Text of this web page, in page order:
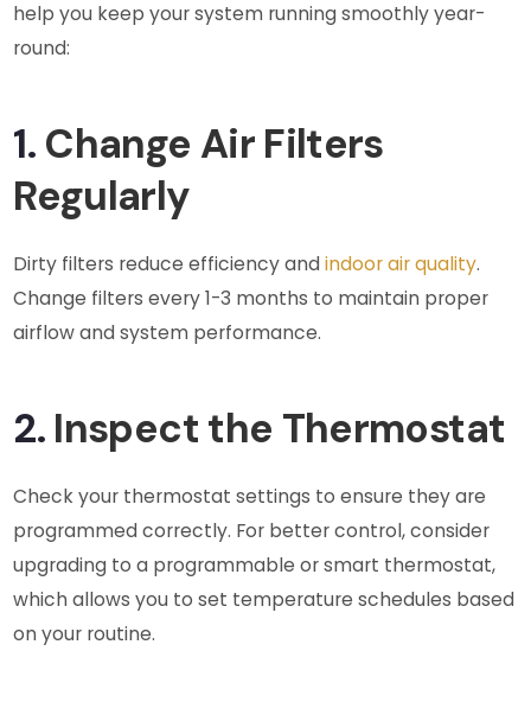
help you keep your system running smoothly year-
round:
1. Change Air Filters
Regularly
Dirty filters reduce efficiency andindoor air quality.
Change filters every 1-3 months to maintain proper
airflow and system performance.
2. Inspect the Thermostat
Check your thermostat settings to ensure they are
programmed correctly. For better control, consider
upgrading to a programmable or smart thermostat,
which allows you to set temperature schedules based
on your routine.